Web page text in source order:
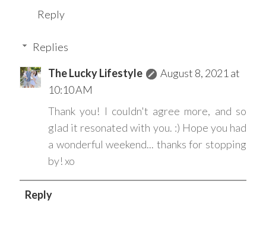
Reply
Replies
The Lucky Lifestyle
August 8, 2021 at
10:10 AM
Thank you! I couldn't agree more, and so
glad it resonated with you. :) Hope you had
a wonderful weekend... thanks for stopping
by! xo
Reply